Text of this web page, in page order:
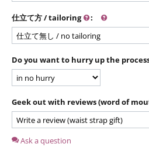
仕立て方 / tailoring :
Do you want to hurry up the
Geek out with reviews (word of
Ask a question